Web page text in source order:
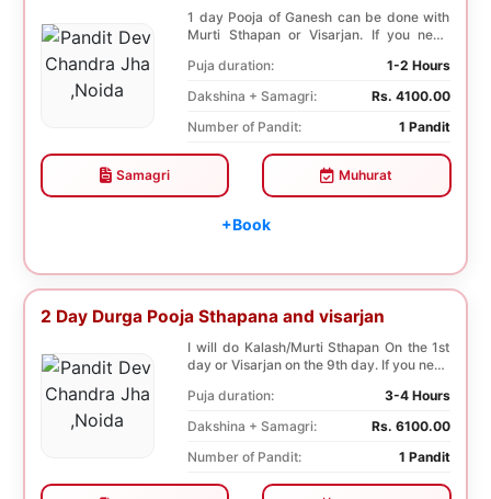
1 day Pooja of Ganesh can be done with
Murti Sthapan or Visarjan. If you need
Puja duration:
1-2 Hours
Dakshina + Samagri:
Rs. 4100.00
Number of Pandit:
1 Pandit
Samagri Muhurat
+Book
2 Day Durga Pooja Sthapana and visarjan
I will do Kalash/Murti Sthapan On the 1st
day or Visarjan on the 9th day. If you need
Puja duration:
3-4 Hours
Dakshina + Samagri:
Rs. 6100.00
Number of Pandit:
1 Pandit